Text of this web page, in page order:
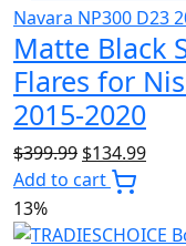
Matte Black
Flares for
2015-2020
$399.99 Original
price
$399.99.
$134.99
Add to cart
13%